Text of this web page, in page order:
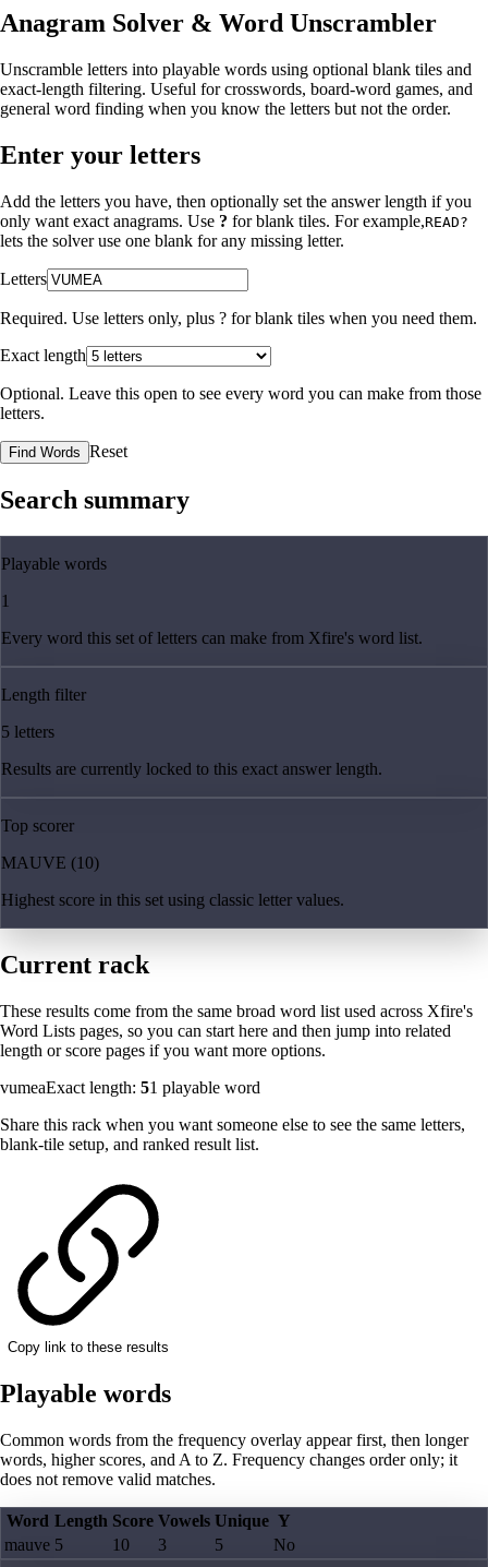
Anagram Solver & Word Unscrambler
Unscramble letters into playable words using optional blank tiles and
exact-length filtering. Useful for crosswords, board-word games, and
general word finding when you know the letters but not the order.
Enter your letters
Add the letters you have, then optionally set the answer length if you
only want exact anagrams. Use ? for blank tiles. For example,READ?
lets the solver use one blank for any missing letter.
Letters
Required. Use letters only, plus ? for blank tiles when you need them.
Exact length
Optional. Leave this open to see every word you can make from those
letters.
Find Words Reset
Search summary
Playable words
1
Every word this set of letters can make from Xfire's word list.
Length filter
5 letters
Results are currently locked to this exact answer length.
Top scorer
MAUVE (10)
Highest score in this set using classic letter values.
Current rack
These results come from the same broad word list used across Xfire's
Word Lists pages, so you can start here and then jump into related
length or score pages if you want more options.
vumeaExact length: 51 playable word
Share this rack when you want someone else to see the same letters,
blank-tile setup, and ranked result list.
Copy link to these results
Playable words
Common words from the frequency overlay appear first, then longer
words, higher scores, and A to Z. Frequency changes order only; it
does not remove valid matches.
Word Length Score Vowels Unique Y
mauve 5 10 3 5 No